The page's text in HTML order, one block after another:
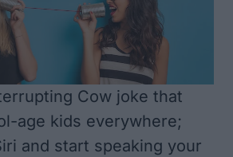
Cow joke that
age kids everywhere;
and start speaking your